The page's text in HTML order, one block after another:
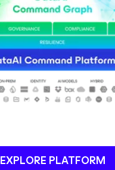
EXPLORE PLATFORM